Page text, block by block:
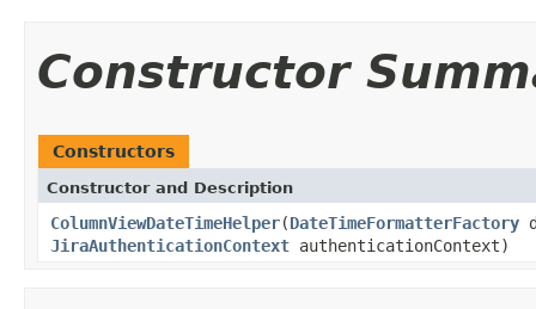
Constructor
Constructors
Constructor and Description
ColumnViewDateTimeHelper(DateTimeFormatterFactory
JiraAuthenticationContext authenticationContext)